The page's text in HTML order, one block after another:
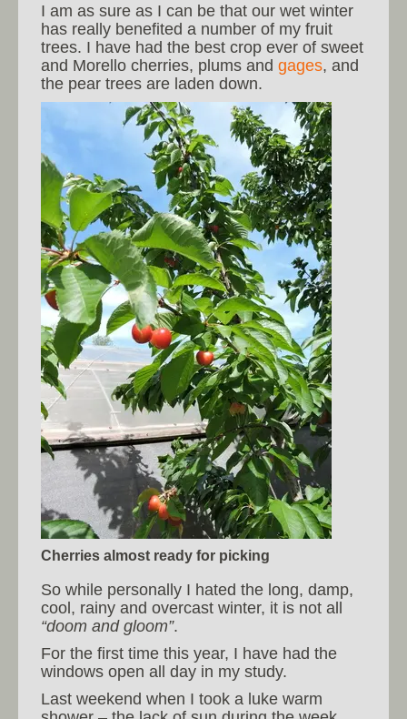
I am as sure as I can be that our wet winter
has really benefited a number of my fruit
trees. I have had the best crop ever of sweet
and Morello cherries, plums and gages, and
the pear trees are laden down.
Cherries almost ready for picking
So while personally I hated the long, damp,
cool, rainy and overcast winter, it is not all
“doom and gloom”.
For the first time this year, I have had the
windows open all day in my study.
Last weekend when I took a luke warm